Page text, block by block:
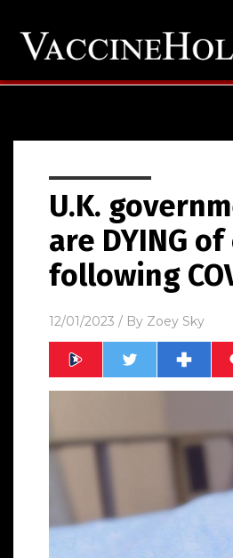
U.K.
are DYING
following
12/01/2023 / By Zoey Sky